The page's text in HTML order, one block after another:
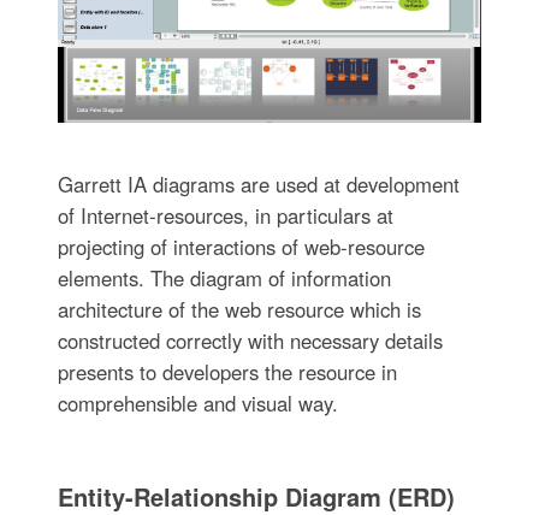
Garrett IA diagrams are used at development
of Internet-resources, in particulars at
projecting of interactions of web-resource
elements. The diagram of information
architecture of the web resource which is
constructed correctly with necessary details
presents to developers the resource in
comprehensible and visual way.
Entity-Relationship Diagram (ERD)